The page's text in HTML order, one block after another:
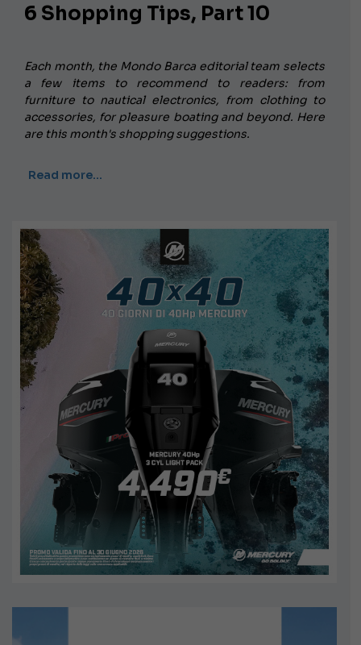
6 Shopping Tips, Part 10
Each month, the Mondo Barca editorial team selects
a few items to recommend to readers: from
furniture to nautical electronics, from clothing to
accessories, for pleasure boating and beyond. Here
are this month's shopping suggestions.
Read more…